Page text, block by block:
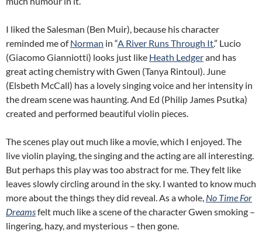
I liked the Salesman (Ben Muir), because his character
reminded me ofNorman in “A River Runs Through It.” Lucio
(Giacomo Gianniotti) looks just like Heath Ledgerand has
great acting chemistry with Gwen (Tanya Rintoul). June
(Elsbeth McCall) has a lovely singing voice and her intensity in
the dream scene was haunting. And Ed (Philip James Psutka)
created and performed beautiful violin pieces.
The scenes play out much like a movie, which I enjoyed. The
live violin playing, the singing and the acting are all interesting.
But perhaps this play was too abstract for me. They felt like
leaves slowly circling around in the sky. I wanted to know much
more about the things they did reveal. As a whole, No Time For
Dreamsfelt much like a scene of the character Gwen smoking –
lingering, hazy, and mysterious – then gone.